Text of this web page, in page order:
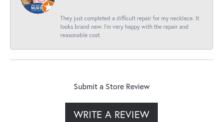
They just completed a difficult repair for my necklace. It
looks brand new. I’m very happy with the repair and
reasonable cost.
Submit a Store Review
WRITE A REVIEW